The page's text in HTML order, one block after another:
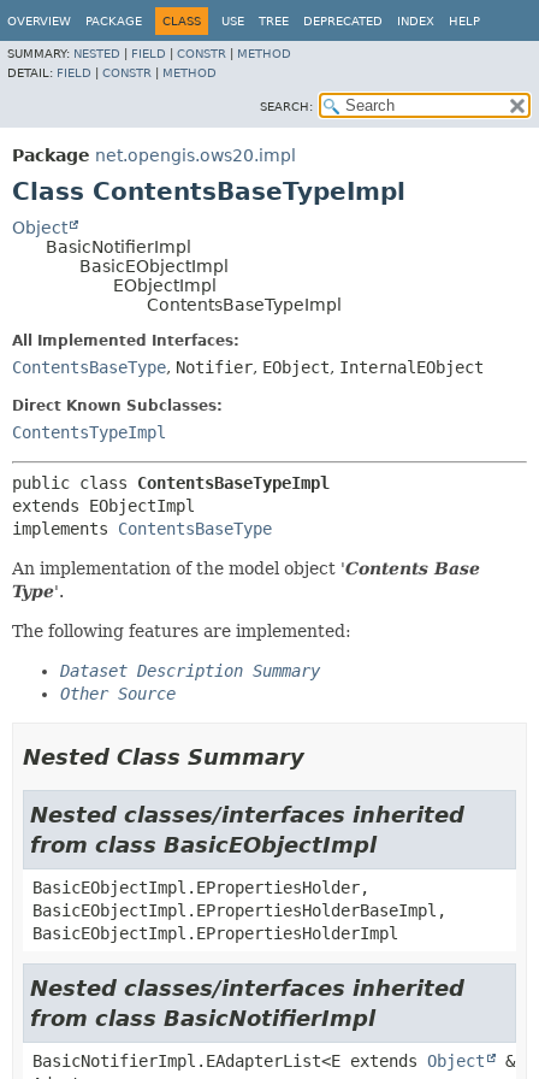
OVERVIEW PACKAGE CLASS USE TREE DEPRECATED INDEX HELP
SUMMARY: NESTED FIELD CONSTR
METHOD
DETAIL: FIELD CONSTR METHOD
SEARCH:
Package net.opengis.ows20.impl
Class ContentsBaseTypeImpl
Object
BasicNotifierImpl
BasicEObjectImpl
EObjectImpl
ContentsBaseTypeImpl
All Implemented Interfaces:
ContentsBaseType, Notifier, EObject, InternalEObject
Direct Known Subclasses:
ContentsTypeImpl
public class ContentsBaseTypeImpl
extends EObjectImpl
implements ContentsBaseType
An implementation of the model object 'Contents Base
Type'.
The following features are implemented:
Dataset Description Summary
Other Source
Nested Class Summary
Nested classes/interfaces inherited
from class BasicEObjectImpl
BasicEObjectImpl.EPropertiesHolder,
BasicEObjectImpl.EPropertiesHolderBaseImpl,
BasicEObjectImpl.EPropertiesHolderImpl
Nested classes/interfaces inherited
from class BasicNotifierImpl
BasicNotifierImpl.EAdapterList<E extends Object
&